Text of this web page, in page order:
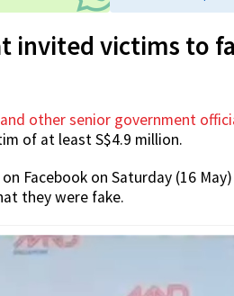
invited victims to
other senior government
of at least S$4.9 million.
Facebook on Saturday (16
they were fake.